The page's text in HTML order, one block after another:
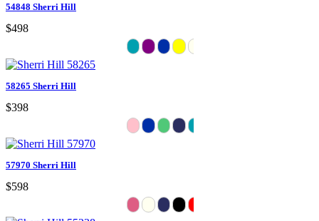
54848 Sherri Hill
$498
58265 Sherri Hill
$398
57970 Sherri Hill
$598